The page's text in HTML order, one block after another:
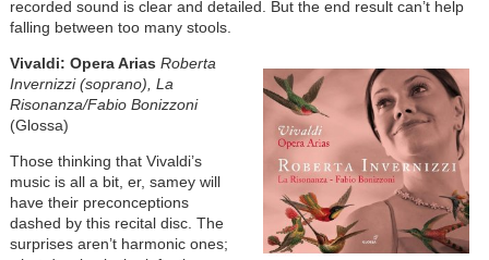
recorded sound is clear and detailed. But the end result can’t help
falling between too many stools.
Vivaldi: Opera Arias Roberta
Invernizzi (soprano), La
Risonanza/Fabio Bonizzoni
(Glossa)
Those thinking that Vivaldi’s
music is all a bit, er, samey will
have their preconceptions
dashed by this recital disc. The
surprises aren’t harmonic ones;